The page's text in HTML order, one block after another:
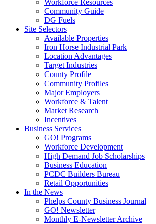
Workforce Resources
Community Guide
DG Fuels
Site Selectors
Available Properties
Iron Horse Industrial Park
Location Advantages
Target Industries
County Profile
Community Profiles
Major Employers
Workforce & Talent
Market Research
Incentives
Business Services
GO! Programs
Workforce Development
High Demand Job Scholarships
Business Education
PCDC Builders Bureau
Retail Opportunities
In the News
Phelps County Business Journal
GO! Newsletter
Monthly E-Newsletter Archive